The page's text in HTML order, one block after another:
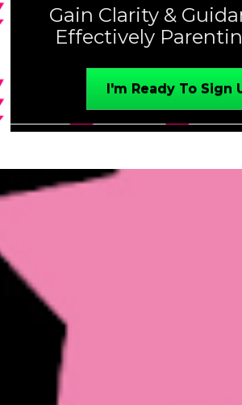
Gain Clarity &
Effectively
I'm Ready To Sign